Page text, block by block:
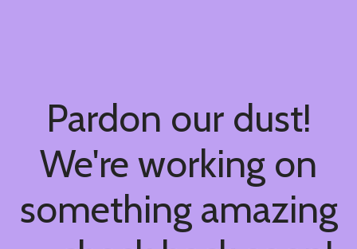
Pardon our dust!
We're working on
something amazing